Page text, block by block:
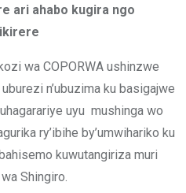
ari ahabo kugira ngo
wa COPORWA ushinzwe
n’ubuzima ku basigajwe
uyu mushinga wo
ry’ibihe by’umwihariko ku
kuwutangiriza muri
Shingiro.